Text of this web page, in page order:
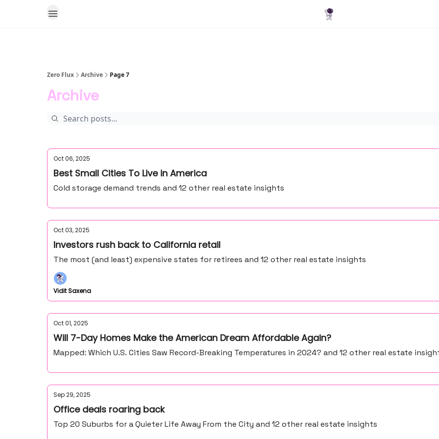
Zero Flux Archive Page 7
Archive
Oct 06, 2025
Best Small Cities To Live in America
Cold storage demand trends and 12 other real estate insights
Oct 03, 2025
Investors rush back to California retail
The most (and least) expensive states for retirees and 12 other real estate insights
Vidit Saxena
Oct 01, 2025
Will 7-Day Homes Make the American Dream Affordable Again?
Mapped: Which U.S. Cities Saw Record-Breaking Temperatures in 2024? and 12 other real estate
Sep 29, 2025
Office deals roaring back
Top 20 Suburbs for a Quieter Life Away From the City and 12 other real estate insights